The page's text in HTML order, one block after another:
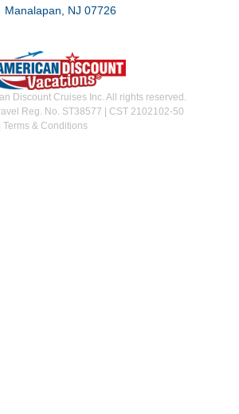
Manalapan, NJ 07726
Discount Cruises Inc. All rights reserved.
Reg. No. ST38577 | CST 2102102-50
Terms & Conditions